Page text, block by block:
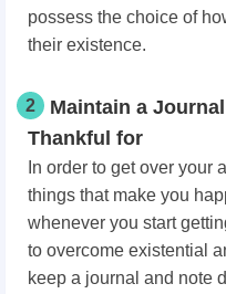
possess the choice of
their existence.
2
Maintain a
Thankful for
In order to get over your
things that make you
whenever you start
to overcome existential
keep a journal and note